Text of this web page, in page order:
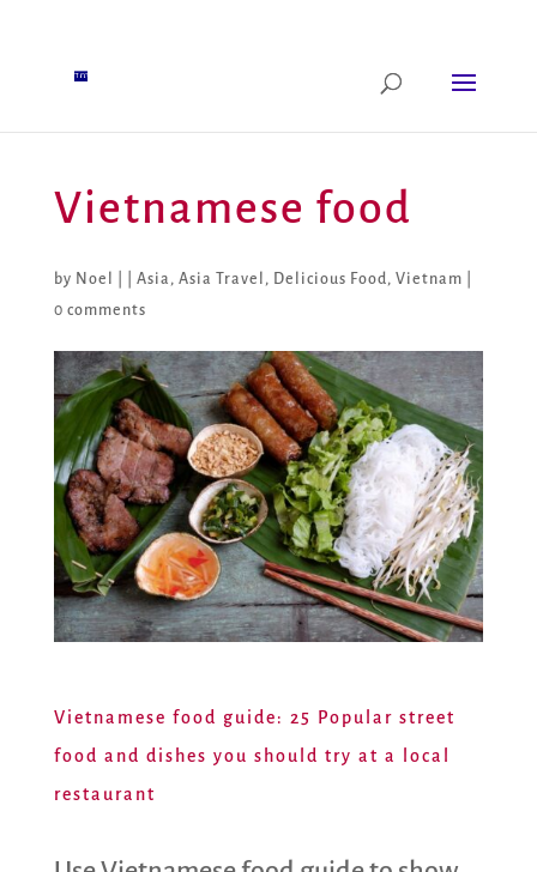
Vietnamese food
by Noel Asia , Asia Travel , Delicious Food, Vietnam
0 comments
Vietnamese food guide: 25 Popular street
food and dishes you should try at a local
restaurant